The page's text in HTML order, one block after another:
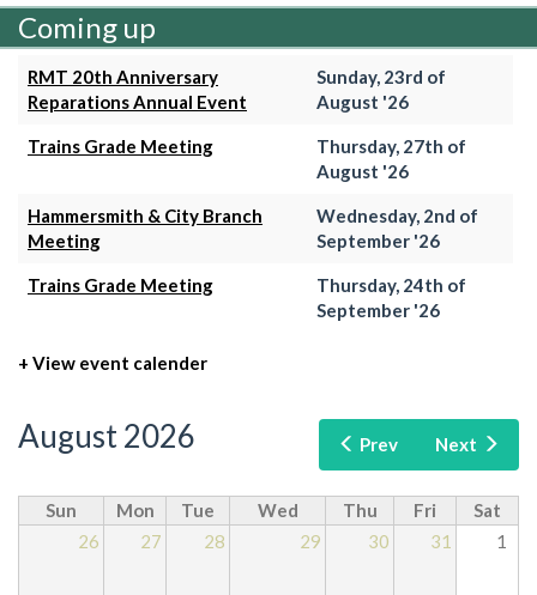
Coming up
RMT 20th Anniversary
Reparations Annual Event
Sunday, 23rd of
August '26
Trains Grade Meeting
Thursday, 27th of
August '26
Hammersmith & City Branch
Meeting
Wednesday, 2nd of
September '26
Trains Grade Meeting
Thursday, 24th of
September '26
+ View event calender
Prev Next
August 2026
Sun Mon Tue Wed Thu Fri
Sat
26
27 28 29 30 31 1